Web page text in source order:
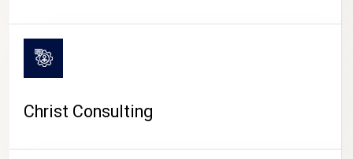
Christ Consulting